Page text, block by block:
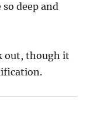
deep and
out, though it